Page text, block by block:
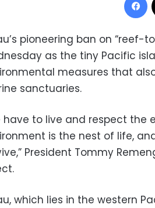
pioneering ban on “reef-
as the tiny Pacific
measures that
sanctuaries.
have to live and respect the
is the nest of life,
President Tommy
which lies in the western